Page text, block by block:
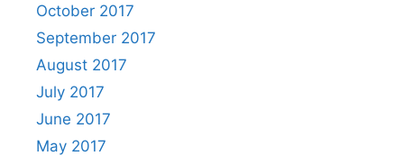
October 2017
September 2017
August 2017
July 2017
June 2017
May 2017